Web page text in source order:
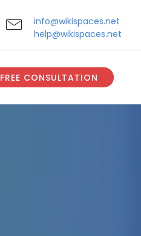
info@wikispaces.net
help@wikispaces.net
FREE CONSULTATION